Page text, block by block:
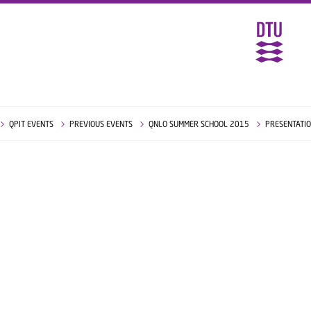
QPIT EVENTS PREVIOUS EVENTS QNLO SUMMER SCHOOL 2015